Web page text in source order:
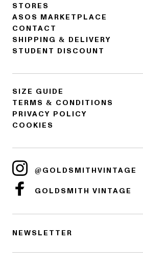
STORES
ASOS MARKETPLACE
CONTACT
SHIPPING & DELIVERY
STUDENT DISCOUNT
SIZE GUIDE
TERMS & CONDITIONS
PRIVACY POLICY
COOKIES
@GOLDSMITHVINTAGE
GOLDSMITH VINTAGE
NEWSLETTER